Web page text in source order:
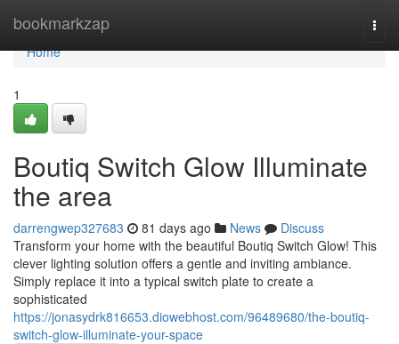
bookmarkzap
Home
Home
1
Boutiq Switch Glow Illuminate
the area
darrengwep327683 81 days ago News
Discuss
Transform your home with the beautiful Boutiq Switch Glow! This
clever lighting solution offers a gentle and inviting ambiance.
Simply replace it into a typical switch plate to create a
sophisticated
https://jonasydrk816653.diowebhost.com/96489680/the-boutiq-
switch-glow-illuminate-your-space